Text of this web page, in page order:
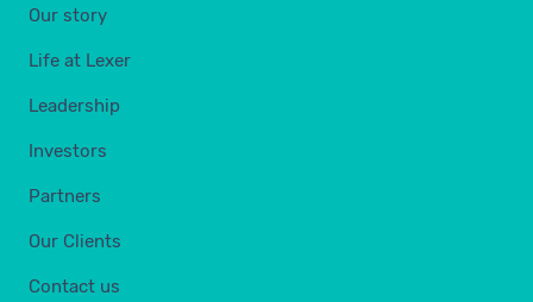
Our story
Life at Lexer
Leadership
Investors
Partners
Our Clients
Contact us